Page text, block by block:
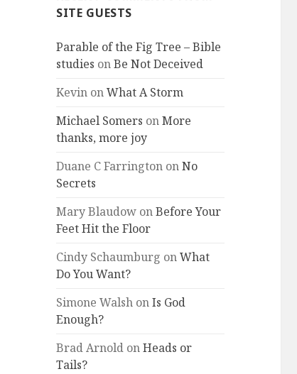
SITE GUESTS
Parable of the Fig Tree – Bible
studies onBe Not Deceived
Kevin onWhat A Storm
Michael Somers onMore
thanks, more joy
Duane C Farrington onNo
Secrets
Mary Blaudow onBefore Your
Feet Hit the Floor
Cindy Schaumburg onWhat
Do You Want?
Simone Walsh onIs God
Enough?
Brad Arnold onHeads or
Tails?